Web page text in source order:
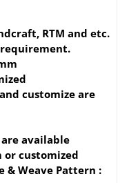
RTM and etc.
requirement.
customize are
available
or customized
& Weave Pattern :